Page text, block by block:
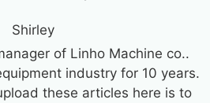
Shirley
of Linho Machine co..
industry for 10 years.
these articles here is to